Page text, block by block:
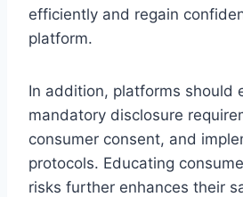
efficiently and regain
platform.
In addition, platforms should
mandatory disclosure
consumer consent, and
protocols. Educating
risks further enhances their